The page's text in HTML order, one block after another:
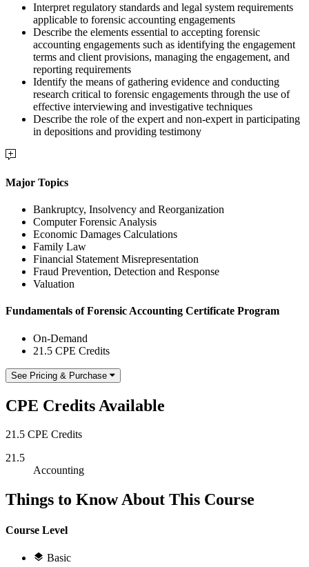
Interpret regulatory standards and legal system requirements
applicable to forensic accounting engagements
Describe the elements essential to accepting forensic
accounting engagements such as identifying the engagement
terms and client provisions, managing the engagement, and
reporting requirements
Identify the means of gathering evidence and conducting
research critical to forensic engagements through the use of
effective interviewing and investigative techniques
Describe the role of the expert and non-expert in participating
in depositions and providing testimony
Major Topics
Bankruptcy, Insolvency and Reorganization
Computer Forensic Analysis
Economic Damages Calculations
Family Law
Financial Statement Misrepresentation
Fraud Prevention, Detection and Response
Valuation
Fundamentals of Forensic Accounting Certificate Program
On-Demand
21.5 CPE Credits
See Pricing & Purchase
CPE Credits Available
21.5 CPE Credits
21.5
Accounting
Things to Know About This Course
Course Level
Basic